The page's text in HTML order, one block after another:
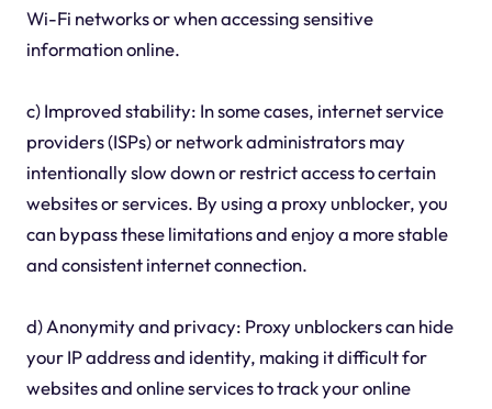
Wi-Fi networks or when accessing sensitive
information online.
c) Improved stability: In some cases, internet service
providers (ISPs) or network administrators may
intentionally slow down or restrict access to certain
websites or services. By using a proxy unblocker, you
can bypass these limitations and enjoy a more stable
and consistent internet connection.
d) Anonymity and privacy: Proxy unblockers can hide
your IP address and identity, making it difficult for
websites and online services to track your online